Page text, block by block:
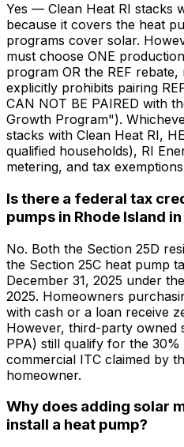
Yes — Clean Heat RI stacks
because it covers the heat
programs cover solar.
must choose ONE
program OR the REF
explicitly prohibits pairing
CAN NOT BE PAIRED with
Growth Program").
stacks with Clean Heat RI,
qualified households), RI
metering, and tax
Is there a federal tax
pumps in Rhode Island
No. Both the Section 25D
the Section 25C heat pump
December 31, 2025 under
2025. Homeowners
with cash or a loan receive
However, third-party owned
PPA) still qualify for the
commercial ITC claimed by
homeowner.
Why does adding solar
install a heat pump?